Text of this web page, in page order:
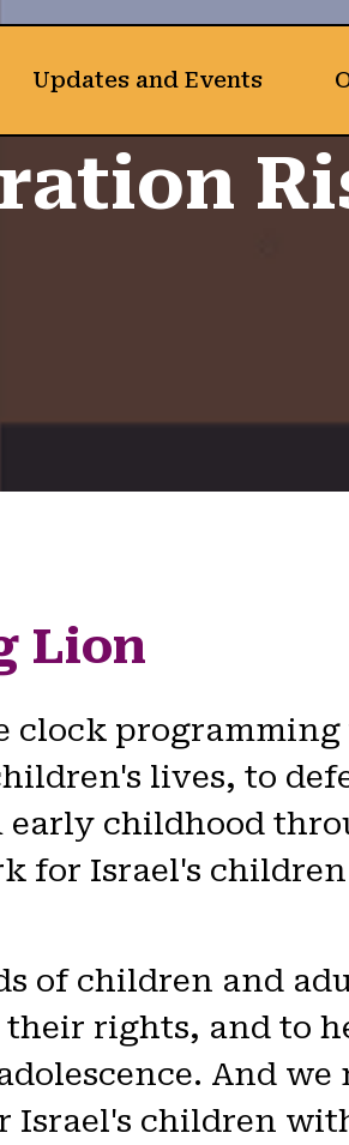
Updates and Events
Lion
clock
lives, to
childhood
for Israel's
of children and
their rights, and to
And we
Israel's children